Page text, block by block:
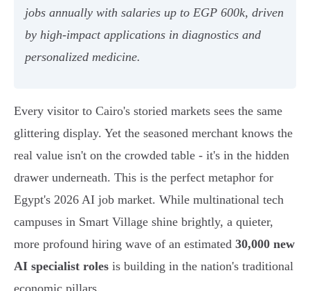
jobs annually with salaries up to EGP 600k, driven
by high-impact applications in diagnostics and
personalized medicine.
Every visitor to Cairo's storied markets sees the same
glittering display. Yet the seasoned merchant knows the
real value isn't on the crowded table - it's in the hidden
drawer underneath. This is the perfect metaphor for
Egypt's 2026 AI job market. While multinational tech
campuses in Smart Village shine brightly, a quieter,
more profound hiring wave of an estimated 30,000 new
AI specialist roles is building in the nation's traditional